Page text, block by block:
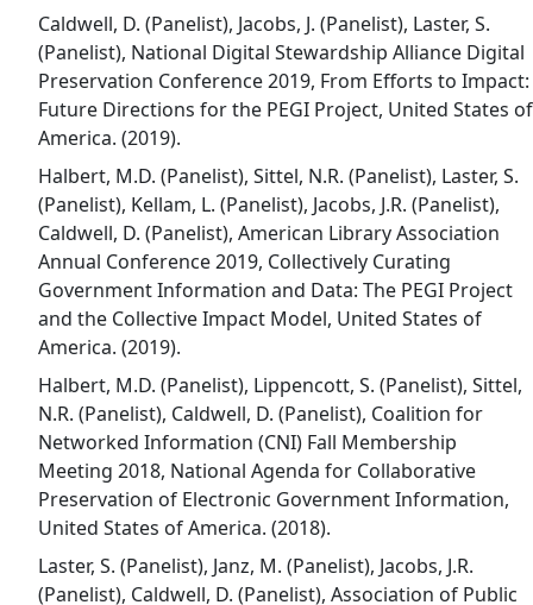
Caldwell, D. (Panelist), Jacobs, J. (Panelist), Laster, S.
(Panelist), National Digital Stewardship Alliance Digital
Preservation Conference 2019, From Efforts to Impact:
Future Directions for the PEGI Project, United States of
America. (2019).
Halbert, M.D. (Panelist), Sittel, N.R. (Panelist), Laster, S.
(Panelist), Kellam, L. (Panelist), Jacobs, J.R. (Panelist),
Caldwell, D. (Panelist), American Library Association
Annual Conference 2019, Collectively Curating
Government Information and Data: The PEGI Project
and the Collective Impact Model, United States of
America. (2019).
Halbert, M.D. (Panelist), Lippencott, S. (Panelist), Sittel,
N.R. (Panelist), Caldwell, D. (Panelist), Coalition for
Networked Information (CNI) Fall Membership
Meeting 2018, National Agenda for Collaborative
Preservation of Electronic Government Information,
United States of America. (2018).
Laster, S. (Panelist), Janz, M. (Panelist), Jacobs, J.R.
(Panelist), Caldwell, D. (Panelist), Association of Public